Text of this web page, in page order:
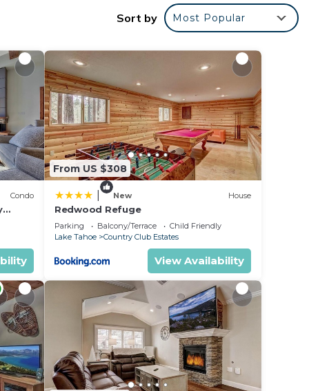
in
Sort by Most Popular
Condo
by
From US $308
New House
Redwood Refuge
Parking Balcony/Terrace
Child Friendly
Lake Tahoe
Country Club Estates
View Availability